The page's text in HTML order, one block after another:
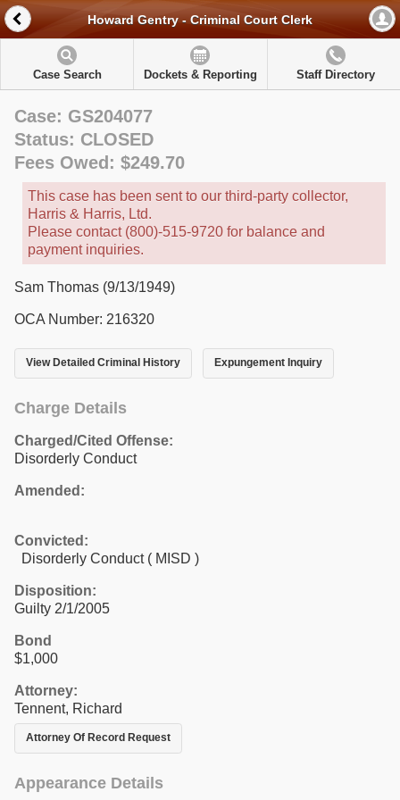
Howard Gentry - Criminal Court Clerk
Case Search Dockets & Reporting Staff Directory
Case: GS204077
Status: CLOSED
Fees Owed: $249.70
This case has been sent to our third-party collector,
Harris & Harris, Ltd.
Please contact (800)-515-9720 for balance and
payment inquiries.
Sam Thomas (9/13/1949)
OCA Number: 216320
View Detailed Criminal History Expungement Inquiry
Charge Details
Charged/Cited Offense:
Disorderly Conduct
Amended:
Convicted:
Disorderly Conduct ( MISD )
Disposition:
Guilty 2/1/2005
Bond
$1,000
Attorney:
Tennent, Richard
Attorney Of Record Request
Appearance Details